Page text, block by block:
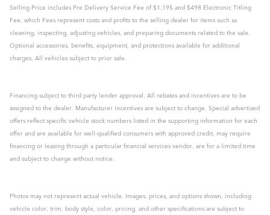
Selling Price includes Pre Delivery Service Fee of $1,195 and $498 Electronic Titling
Fee, which Fees represent costs and profits to the selling dealer for items such as
cleaning, inspecting, adjusting vehicles, and preparing documents related to the sale.
Optional accessories, benefits, equipment, and protections available for additional
charges. All vehicles subject to prior sale.
Financing subject to third party lender approval. All rebates and incentives are to be
assigned to the dealer. Manufacturer incentives are subject to change. Special advertised
offers reflect specific vehicle stock numbers listed in the supporting information for each
offer and are available for well-qualified consumers with approved credit, may require
financing or leasing through a particular financial services vendor, are for a limited time
and subject to change without notice.
Photos may not represent actual vehicle. Images, prices, and options shown, including
vehicle color, trim, body style, color, pricing, and other specifications are subject to